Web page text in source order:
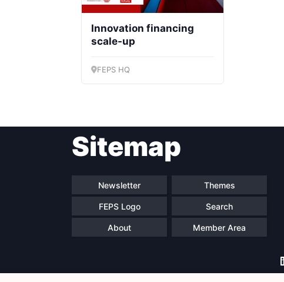
Innovation financing
scale-up
FEPS HQ
Sitemap
Newsletter Themes
FEPS Logo Search
About Member Area